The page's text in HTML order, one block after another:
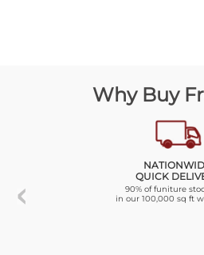
Why Buy
QUICK
90% of funiture
in our 100,000 sq ft